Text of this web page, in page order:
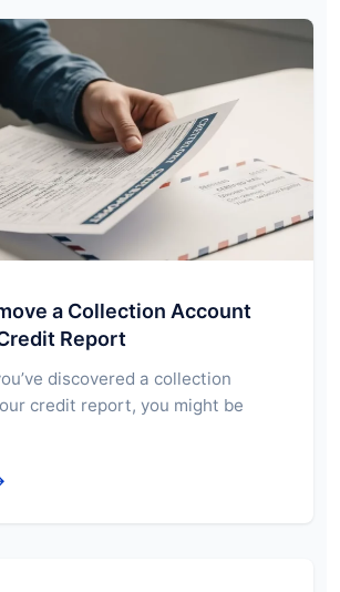
a Collection Account
Report
discovered a collection
credit report, you might be